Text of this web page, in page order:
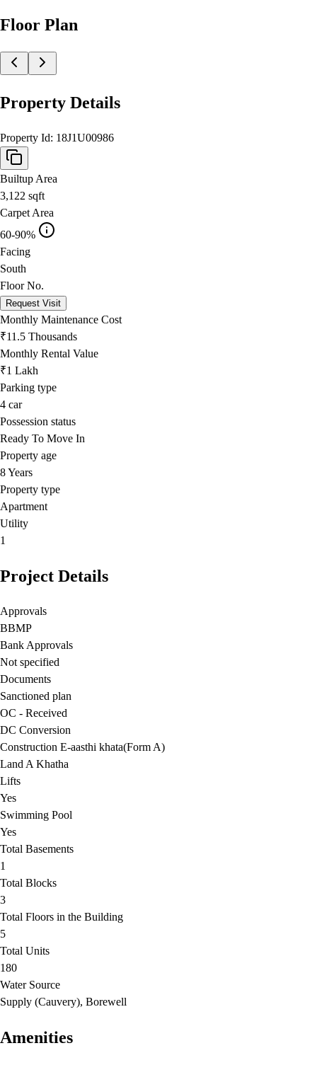
Floor Plan
Property Details
Property Id: 18J1U00986
Builtup Area
3,122 sqft
Carpet Area
60-90%
Facing
South
Floor No.
Request Visit
Monthly Maintenance Cost
₹11.5 Thousands
Monthly Rental Value
₹1 Lakh
Parking type
4 car
Possession status
Ready To Move In
Property age
8 Years
Property type
Apartment
Utility
1
Project Details
Approvals
BBMP
Bank Approvals
Not specified
Documents
Sanctioned plan
OC - Received
DC Conversion
Construction E-aasthi khata(Form A)
Land A Khatha
Lifts
Yes
Swimming Pool
Yes
Total Basements
1
Total Blocks
3
Total Floors in the Building
5
Total Units
180
Water Source
Supply (Cauvery), Borewell
Amenities